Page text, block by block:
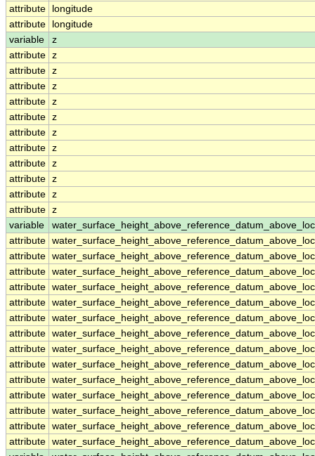
attribute
longitude
attribute
longitude
variable
z
attribute z
attribute z
attribute z
attribute z
attribute z
attribute z
attribute z
attribute z
attribute z
attribute z
attribute z
variable
attribute
attribute
attribute
attribute
attribute
attribute
attribute
attribute
attribute
attribute
attribute
attribute
attribute
attribute